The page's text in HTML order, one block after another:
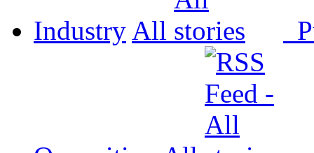
Industry All